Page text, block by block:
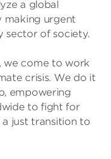
a global
making urgent
sector of society.
we come to work
crisis. We do it
empowering
to fight for
just transition to